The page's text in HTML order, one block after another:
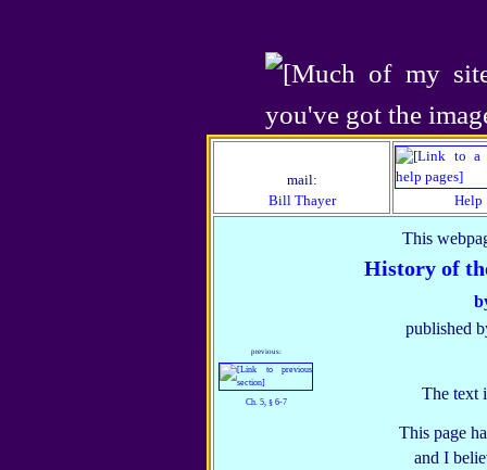
mail:
Bill Thayer
Help
previous:
Ch. 5, § 6‑7
This
History of
published
The text
This page
and I